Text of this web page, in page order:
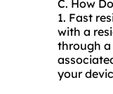
C. How
1. Fast
with a
through a
your